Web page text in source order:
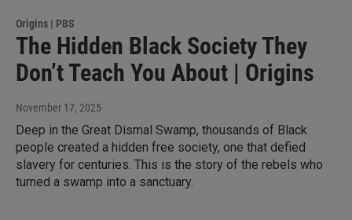
Origins | PBS
The Hidden Black Society They
Don’t Teach You About | Origins
November 17, 2025
Deep in the Great Dismal Swamp, thousands of Black
people created a hidden free society, one that defied
slavery for centuries. This is the story of the rebels who
turned a swamp into a sanctuary.